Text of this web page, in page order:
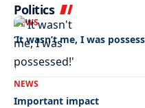
Politics
NEWS
‘It wasn’t me, I was
NEWS
Important impact